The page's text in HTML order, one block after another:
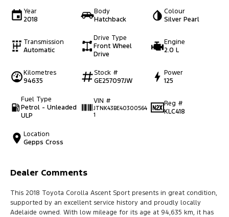
Year
2018
Body
Hatchback
Colour
Silver Pearl
Transmission
Automatic
Drive Type
Front Wheel
Drive
Engine
2.0 L
Kilometres
94635
Stock #
GE257097JW
Power
125
Fuel Type
Petrol - Unleaded
ULP
VIN #
JTNK43BE40300564
1
Reg #
KLC418
Location
Gepps Cross
Dealer Comments
This 2018 Toyota Corolla Ascent Sport presents in great condition,
supported by an excellent service history and proudly locally
Adelaide owned. With low mileage for its age at 94,635 km, it has